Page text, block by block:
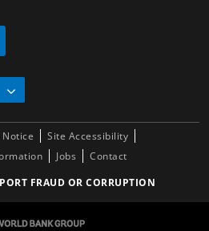
Notice
Site Accessibility
Jobs
Contact
FRAUD OR CORRUPTION